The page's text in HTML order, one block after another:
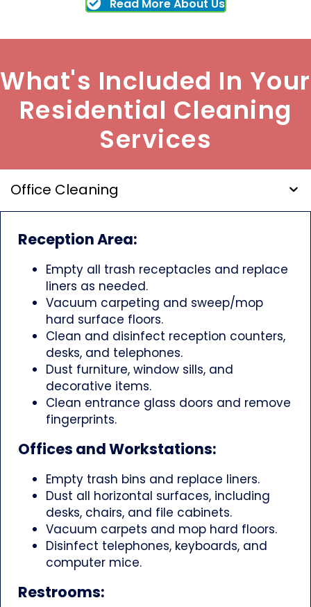
Read More About Us
What's Included In Your
Residential Cleaning
Services
Office Cleaning
Reception Area:
Empty all trash receptacles and replace
liners as needed.
Vacuum carpeting and sweep/mop
hard surface floors.
Clean and disinfect reception counters,
desks, and telephones.
Dust furniture, window sills, and
decorative items.
Clean entrance glass doors and remove
fingerprints.
Offices and Workstations:
Empty trash bins and replace liners.
Dust all horizontal surfaces, including
desks, chairs, and file cabinets.
Vacuum carpets and mop hard floors.
Disinfect telephones, keyboards, and
computer mice.
Restrooms: